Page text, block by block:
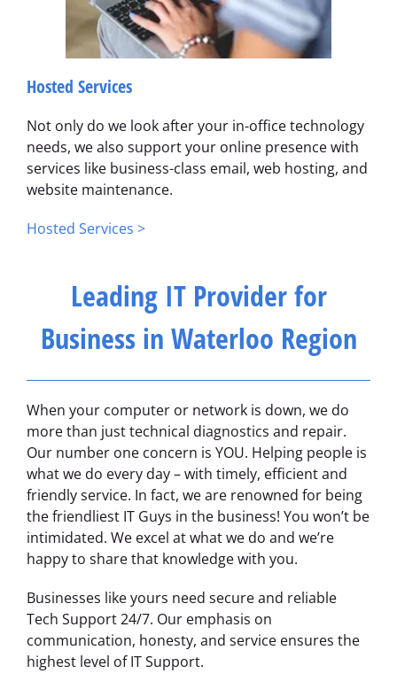
Hosted Services
Not only do we look after your in-office technology
needs, we also support your online presence with
services like business-class email, web hosting, and
website maintenance.
Hosted Services >
Leading IT Provider for
Business in Waterloo Region
When your computer or network is down, we do
more than just technical diagnostics and repair.
Our number one concern is YOU. Helping people is
what we do every day – with timely, efficient and
friendly service. In fact, we are renowned for being
the friendliest IT Guys in the business! You won’t be
intimidated. We excel at what we do and we’re
happy to share that knowledge with you.
Businesses like yours need secure and reliable
Tech Support 24/7. Our emphasis on
communication, honesty, and service ensures the
highest level of IT Support.